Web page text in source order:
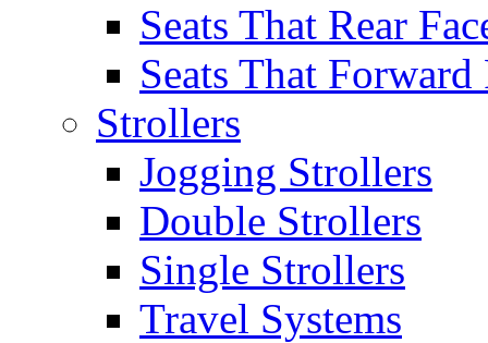
Seats That Rear
Seats That Forward
Strollers
Jogging Strollers
Double Strollers
Single Strollers
Travel Systems